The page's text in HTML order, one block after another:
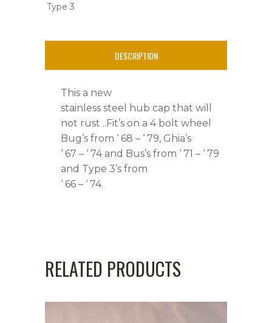
Bus,
Type 3
DESCRIPTION
This a new
stainless steel hub cap that will
not rust ..Fit’s on a 4 bolt wheel
Bug’s from ‘ 68 – ‘ 79, Ghia’s
‘ 67 – ‘ 74 and Bus’s from ‘ 71 – ‘ 79
and Type 3’s from
‘ 66 – ‘ 74.
RELATED PRODUCTS